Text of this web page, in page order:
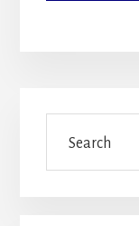
Primary
Sidebar